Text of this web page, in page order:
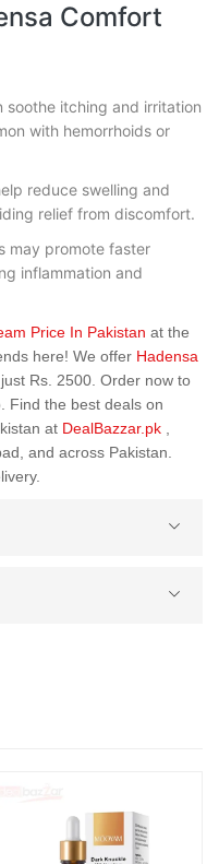
Comfort
soothe itching and irritation
with hemorrhoids or
reduce swelling and
relief from discomfort.
may promote faster
inflammation and
Price In Pakistan at the
here! We offer Hadensa
Rs. 2500. Order now to
Find the best deals on
at DealBazzar.pk
and across Pakistan.